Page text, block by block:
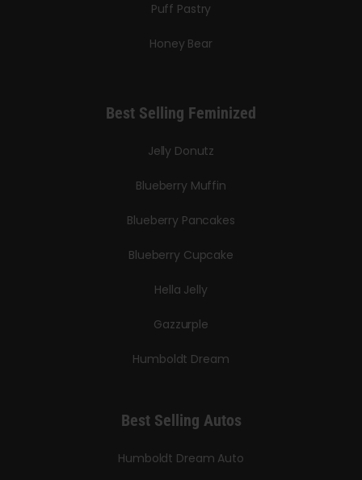
Puff Pastry
Honey Bear
Best Selling Feminized
Jelly Donutz
Blueberry Muffin
Blueberry Pancakes
Blueberry Cupcake
Hella Jelly
Gazzurple
Humboldt Dream
Best Selling Autos
Humboldt Dream Auto